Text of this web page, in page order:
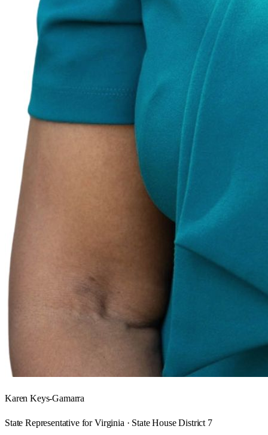
Karen Keys-Gamarra
State Representative for Virginia · State House District 7